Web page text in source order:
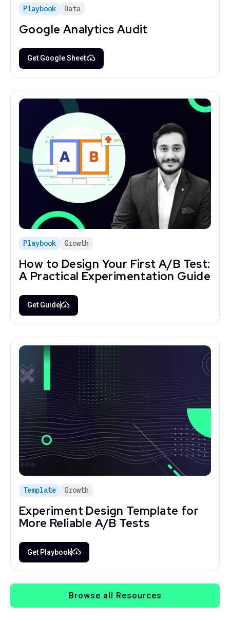
Playbook Data
Google Analytics Audit
Get Google Sheet
Playbook Growth
How to Design Your First A/B Test:
A Practical Experimentation Guide
Get Guide
Template Growth
Experiment Design Template for
More Reliable A/B Tests
Get Playbook
Browse all Resources